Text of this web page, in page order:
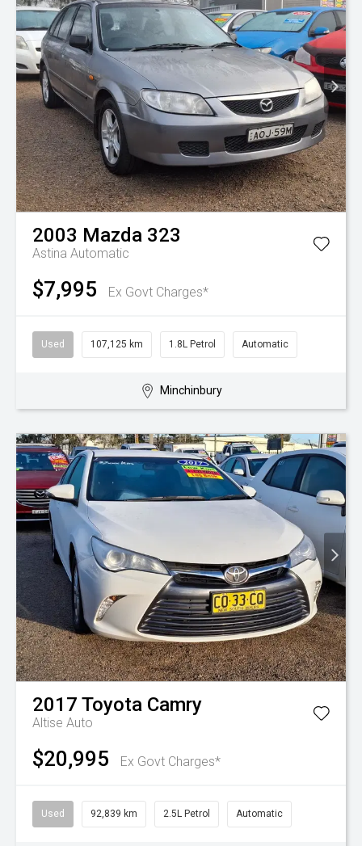
2003 Mazda 323
Astina Automatic
$7,995 Ex Govt Charges*
Used 107,125 km 1.8L Petrol Automatic
Minchinbury
2017 Toyota Camry
Altise Auto
$20,995 Ex Govt Charges*
Used 92,839 km 2.5L Petrol Automatic